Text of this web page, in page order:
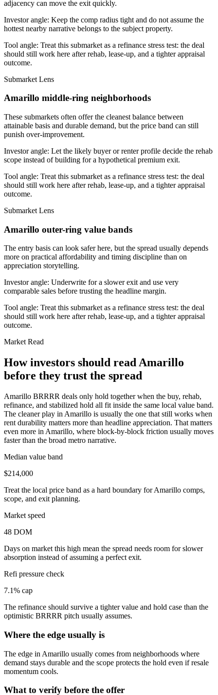
adjacency can move the exit quickly.
Investor angle: Keep the comp radius tight and do not assume the
hottest nearby narrative belongs to the subject property.
Tool angle: Treat this submarket as a refinance stress test: the deal
should still work here after rehab, lease-up, and a tighter appraisal
outcome.
Submarket Lens
Amarillo middle-ring neighborhoods
These submarkets often offer the cleanest balance between
attainable basis and durable demand, but the price band can still
punish over-improvement.
Investor angle: Let the likely buyer or renter profile decide the rehab
scope instead of building for a hypothetical premium exit.
Tool angle: Treat this submarket as a refinance stress test: the deal
should still work here after rehab, lease-up, and a tighter appraisal
outcome.
Submarket Lens
Amarillo outer-ring value bands
The entry basis can look safer here, but the spread usually depends
more on practical affordability and timing discipline than on
appreciation storytelling.
Investor angle: Underwrite for a slower exit and use very
comparable sales before trusting the headline margin.
Tool angle: Treat this submarket as a refinance stress test: the deal
should still work here after rehab, lease-up, and a tighter appraisal
outcome.
Market Read
How investors should read Amarillo
before they trust the spread
Amarillo BRRRR deals only hold together when the buy, rehab,
refinance, and stabilized hold all fit inside the same local value band.
The cleaner play in Amarillo is usually the one that still works when
rent durability matters more than headline appreciation. That matters
even more in Amarillo, where block-by-block friction usually moves
faster than the broad metro narrative.
Median value band
$214,000
Treat the local price band as a hard boundary for Amarillo comps,
scope, and exit planning.
Market speed
48 DOM
Days on market this high mean the spread needs room for slower
absorption instead of assuming a perfect exit.
Refi pressure check
7.1% cap
The refinance should survive a tighter value and hold case than the
optimistic BRRRR pitch usually assumes.
Where the edge usually is
The edge in Amarillo usually comes from neighborhoods where
demand stays durable and the scope protects the hold even if resale
momentum cools.
What to verify before the offer